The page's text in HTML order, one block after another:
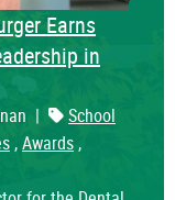
Next
Earns
in
|
School
,Awards ,